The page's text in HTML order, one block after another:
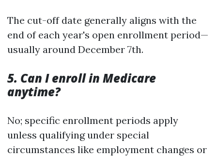
The cut-off date generally aligns with the
end of each year's open enrollment period—
usually around December 7th.
5. Can I enroll in Medicare
anytime?
No; specific enrollment periods apply
unless qualifying under special
circumstances like employment changes or